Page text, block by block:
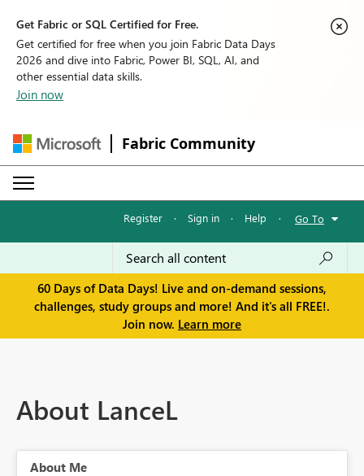
Get Fabric or SQL Certified for Free.
Get certified for free when you join Fabric Data Days
2026 and dive into Fabric, Power BI, SQL, AI, and
other essential data skills.
Join now
Fabric Community
Register · Sign in · Help · Go To
60 Days of Data Days! Live and on-demand sessions,
challenges, study groups and more! And it's all FREE!.
Join now. Learn more
About LanceL
About Me